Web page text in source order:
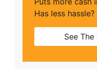
Has less hassle?
See